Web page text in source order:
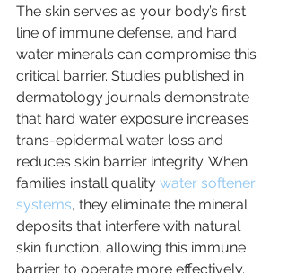
The skin serves as your body’s first
line of immune defense, and hard
water minerals can compromise this
critical barrier. Studies published in
dermatology journals demonstrate
that hard water exposure increases
trans-epidermal water loss and
reduces skin barrier integrity. When
families install quality water softener
systems, they eliminate the mineral
deposits that interfere with natural
skin function, allowing this immune
barrier to operate more effectively.